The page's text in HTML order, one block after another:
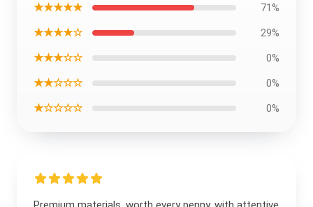
★★★★★ 71%
★★★★☆ 29%
★★★☆☆ 0%
★★☆☆☆ 0%
★☆☆☆☆ 0%